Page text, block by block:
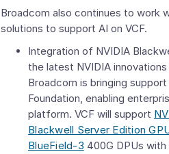
Broadcom also continues to work
solutions to support AI on VCF.
Integration of NVIDIA
the latest NVIDIA
Broadcom is bringing
Foundation, enabling
platform. VCF will support
Blackwell Server Edition
BlueField-3 400G DPUs